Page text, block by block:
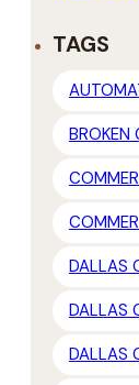
TAGS
BROKEN
DALLAS
DALLAS
DALLAS